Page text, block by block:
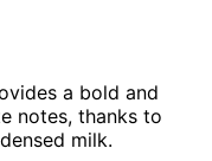
a bold and
notes, thanks to
milk.